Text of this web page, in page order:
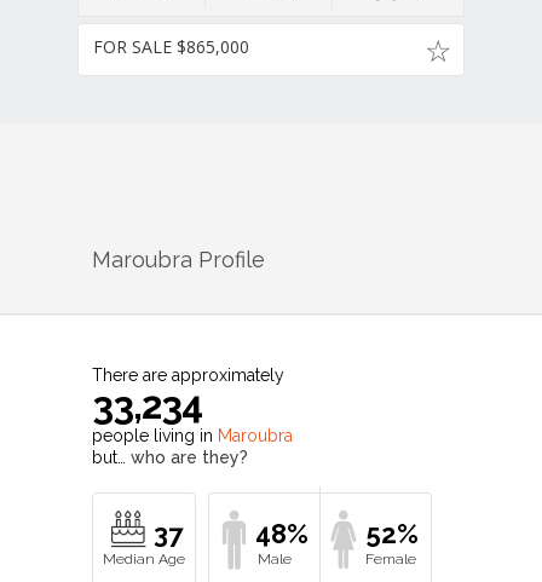
FOR SALE $865,000
Maroubra Profile
There are approximately
33,234
people living in Maroubra
but… who are they?
37 48% 52%